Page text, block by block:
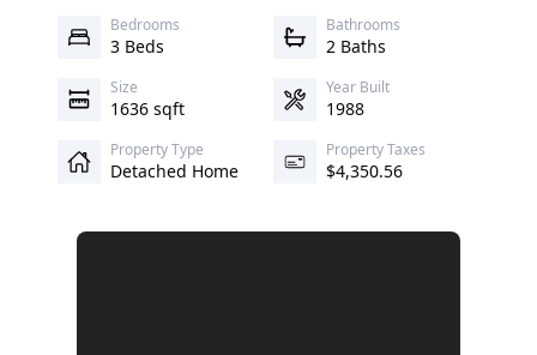
Bedrooms
3 Beds
Bathrooms
2 Baths
Size
1636 sqft
Year Built
1988
Property Type
Detached Home
Property Taxes
$4,350.56